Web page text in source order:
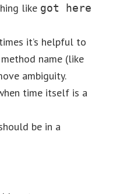
like got here
it’s helpful to
name (like
ambiguity.
time itself is a
be in a